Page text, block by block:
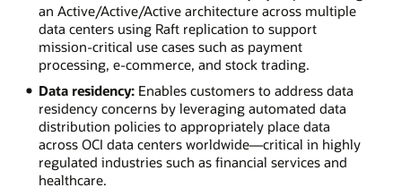
an Active/Active/Active architecture across multiple
data centers using Raft replication to support
mission-critical use cases such as payment
processing, e-commerce, and stock trading.
Data residency:Enables customers to address data
residency concerns by leveraging automated data
distribution policies to appropriately place data
across OCI data centers worldwide—critical in highly
regulated industries such as financial services and
healthcare.